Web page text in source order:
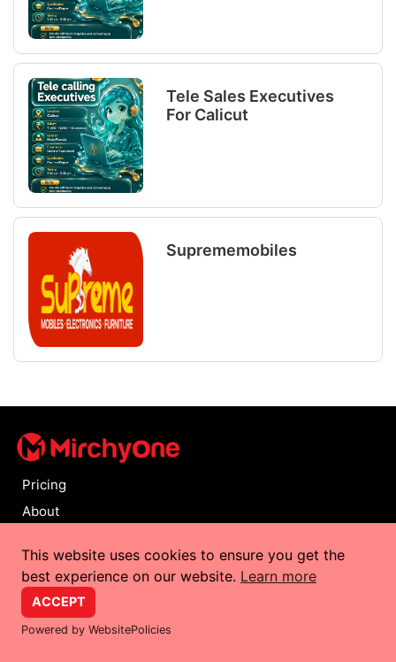
This website uses cookies to ensure you get the
best experience on our website. Learn more
ACCEPT
Powered by WebsitePolicies
Tele Sales Executives
For Calicut
Suprememobiles
Pricing
About
Contact
Privacy Policy
Terms and Conditions